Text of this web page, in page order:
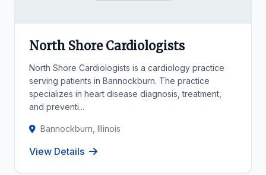
North Shore Cardiologists
North Shore Cardiologists is a cardiology practice
serving patients in Bannockburn. The practice
specializes in heart disease diagnosis, treatment,
and preventi...
Bannockburn, Illinois
View Details